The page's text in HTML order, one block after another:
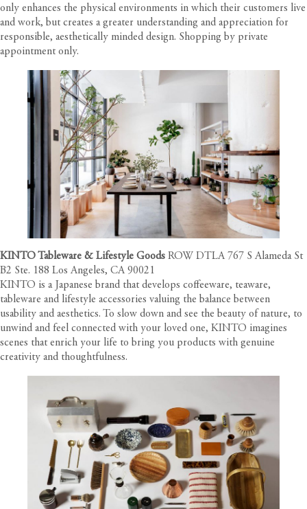
only enhances the physical environments in which their customers live
and work, but creates a greater understanding and appreciation for
responsible, aesthetically minded design. Shopping by private
appointment only.
KINTO Tableware & Lifestyle Goods ROW DTLA 767 S Alameda St
B2 Ste. 188 Los Angeles, CA 90021
KINTO is a Japanese brand that develops coffeeware, teaware,
tableware and lifestyle accessories valuing the balance between
usability and aesthetics. To slow down and see the beauty of nature, to
unwind and feel connected with your loved one, KINTO imagines
scenes that enrich your life to bring you products with genuine
creativity and thoughtfulness.